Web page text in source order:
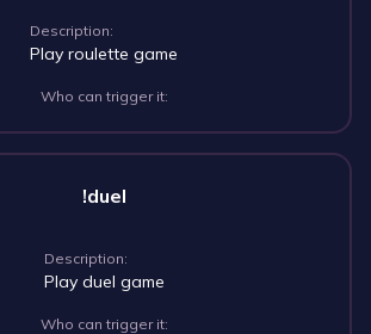
Description:
Play roulette game
Who can trigger it:
!duel
Description:
Play duel game
Who can trigger it: